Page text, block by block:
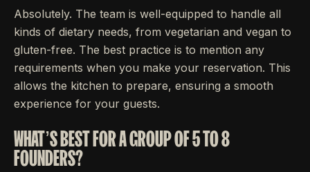
Absolutely. The team is well-equipped to handle all
kinds of dietary needs, from vegetarian and vegan to
gluten-free. The best practice is to mention any
requirements when you make your reservation. This
allows the kitchen to prepare, ensuring a smooth
experience for your guests.
WHAT’S BEST FOR A GROUP OF 5 TO 8
FOUNDERS?